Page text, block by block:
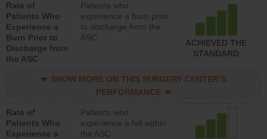
Rate of
Patients Who
Experience a
Burn Prior to
Discharge from
the ASC
Patients who
experience a burn prior
to discharge from the
ASC
ACHIEVED THE
STANDARD
SHOW MORE ON THIS SURGERY CENTER’S
PERFORMANCE
Rate of
Patients Who
Experience a
Patients who
experience a fall within
the ASC